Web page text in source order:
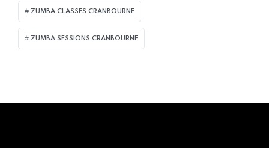
ZUMBA CLASSES CRANBOURNE
ZUMBA SESSIONS CRANBOURNE